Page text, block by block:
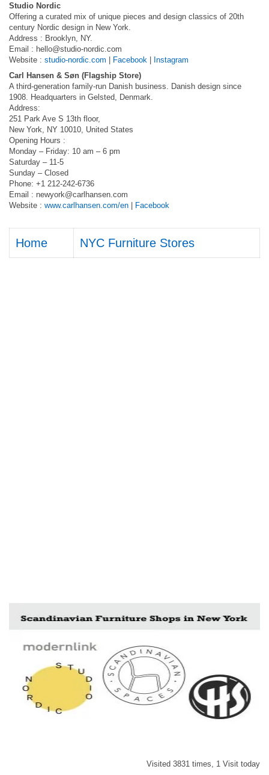
Studio Nordic
Offering a curated mix of unique pieces and design classics of 20th
century Nordic design in New York.
Address : Brooklyn, NY.
Email : hello@studio-nordic.com
Website : studio-nordic.com Facebook
Instagram
Carl Hansen & Søn (Flagship Store)
A third-generation family-run Danish business. Danish design since
1908. Headquarters in Gelsted, Denmark.
Address:
251 Park Ave S 13th floor,
New York, NY 10010, United States
Opening Hours :
Monday – Friday: 10 am – 6 pm
Saturday – 11-5
Sunday – Closed
Phone: +1 212-242-6736
Email : newyork@carlhansen.com
Website : www.carlhansen.com/en Facebook
Home NYC Furniture Stores
Visited 3831 times, 1 Visit today